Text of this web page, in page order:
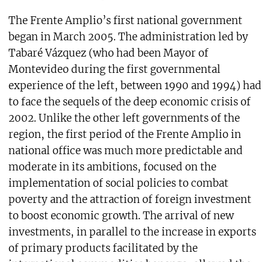
The Frente Amplio’s first national government
began in March 2005. The administration led by
Tabaré Vázquez (who had been Mayor of
Montevideo during the first governmental
experience of the left, between 1990 and 1994) had
to face the sequels of the deep economic crisis of
2002. Unlike the other left governments of the
region, the first period of the Frente Amplio in
national office was much more predictable and
moderate in its ambitions, focused on the
implementation of social policies to combat
poverty and the attraction of foreign investment
to boost economic growth. The arrival of new
investments, in parallel to the increase in exports
of primary products facilitated by the